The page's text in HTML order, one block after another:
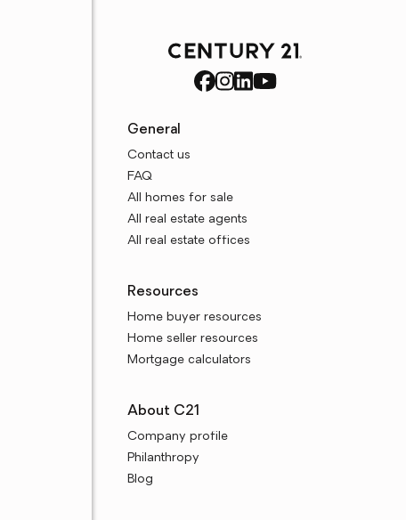
General
Contact us
FAQ
All homes for sale
All real estate agents
All real estate offices
Resources
Home buyer resources
Home seller resources
Mortgage calculators
About C21
Company profile
Philanthropy
Blog